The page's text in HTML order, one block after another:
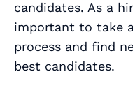
candidates. As a
important to take
process and find
best candidates.